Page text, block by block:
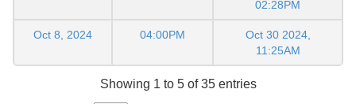
02:28PM
Oct 8, 2024 04:00PM
Oct 30 2024,
11:25AM
Showing 1 to 5 of 35 entries